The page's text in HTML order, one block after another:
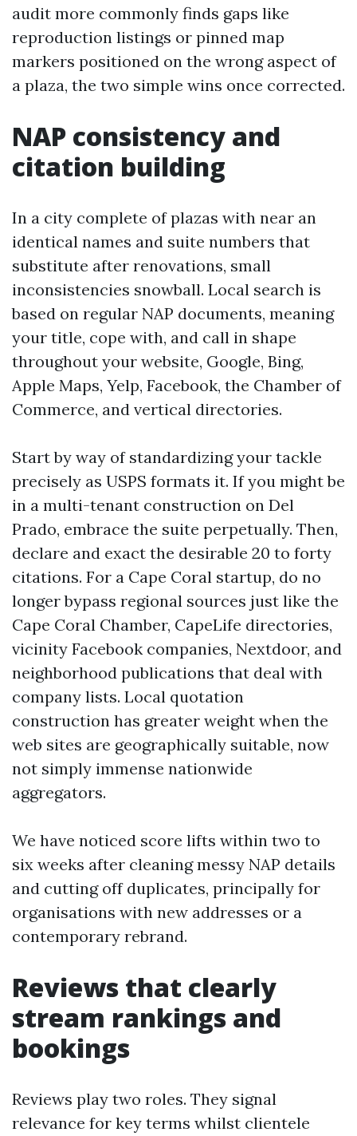
audit more commonly finds gaps like
reproduction listings or pinned map
markers positioned on the wrong aspect of
a plaza, the two simple wins once corrected.
NAP consistency and
citation building
In a city complete of plazas with near an
identical names and suite numbers that
substitute after renovations, small
inconsistencies snowball. Local search is
based on regular NAP documents, meaning
your title, cope with, and call in shape
throughout your website, Google, Bing,
Apple Maps, Yelp, Facebook, the Chamber of
Commerce, and vertical directories.
Start by way of standardizing your tackle
precisely as USPS formats it. If you might be
in a multi-tenant construction on Del
Prado, embrace the suite perpetually. Then,
declare and exact the desirable 20 to forty
citations. For a Cape Coral startup, do no
longer bypass regional sources just like the
Cape Coral Chamber, CapeLife directories,
vicinity Facebook companies, Nextdoor, and
neighborhood publications that deal with
company lists. Local quotation
construction has greater weight when the
web sites are geographically suitable, now
not simply immense nationwide
aggregators.
We have noticed score lifts within two to
six weeks after cleaning messy NAP details
and cutting off duplicates, principally for
organisations with new addresses or a
contemporary rebrand.
Reviews that clearly
stream rankings and
bookings
Reviews play two roles. They signal
relevance for key terms whilst clientele